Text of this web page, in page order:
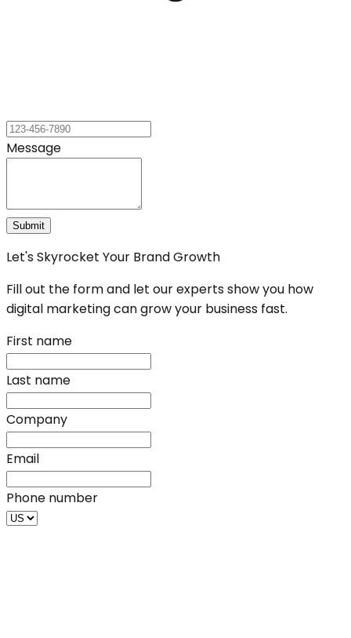
Message
Submit
Let's Skyrocket Your Brand Growth
Fill out the form and let our experts show you how
digital marketing can grow your business fast.
First name
Last name
Company
Email
Phone number